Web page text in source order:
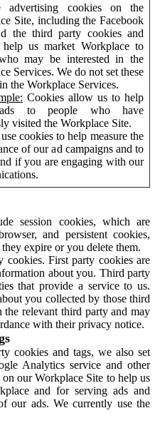
advertising cookies on the
Site, including the Facebook
the third party cookies and
us market Workplace to
may be interested in the
Services. We do not set these
the Workplace Services.
Cookies allow us to help
to people who have
visited the Workplace Site.
cookies to help measure the
of our ad campaigns and to
if you are engaging with our
session cookies, which are
and persistent cookies,
expire or you delete them.
cookies. First party cookies are
about you. Third party
that provide a service to us.
you collected by those third
relevant third party and may
with their privacy notice.
cookies and tags, we also set
Analytics service and other
our Workplace Site to help us
and for serving ads and
our ads. We currently use the